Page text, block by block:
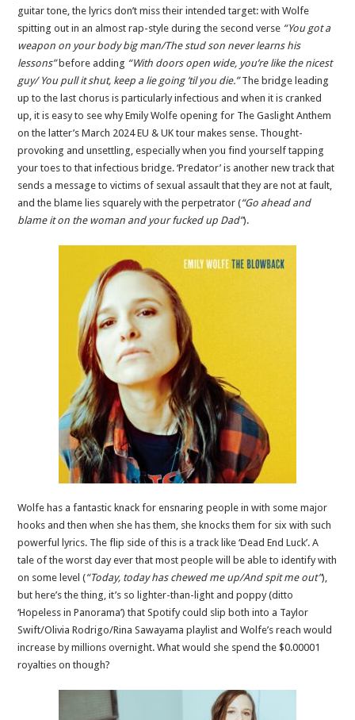
guitar tone, the lyrics don’t miss their intended target: with Wolfe
spitting out in an almost rap-style during the second verse “You got a
weapon on your body big man/The stud son never learns his
lessons”before adding “With doors open wide, you’re like the nicest
guy/ You pull it shut, keep a lie going ’til you die.”The bridge leading
up to the last chorus is particularly infectious and when it is cranked
up, it is easy to see why Emily Wolfe opening for The Gaslight Anthem
on the latter’s March 2024 EU & UK tour makes sense. Thought-
provoking and unsettling, especially when you find yourself tapping
your toes to that infectious bridge. ‘Predator’ is another new track that
sends a message to victims of sexual assault that they are not at fault,
and the blame lies squarely with the perpetrator (“Go ahead and
blame it on the woman and your fucked up Dad”).
Wolfe has a fantastic knack for ensnaring people in with some major
hooks and then when she has them, she knocks them for six with such
powerful lyrics. The flip side of this is a track like ‘Dead End Luck’. A
tale of the worst day ever that most people will be able to identify with
on some level (“Today, today has chewed me up/And spit me out”),
but here’s the thing, it’s so lighter-than-light and poppy (ditto
‘Hopeless in Panorama’) that Spotify could slip both into a Taylor
Swift/Olivia Rodrigo/Rina Sawayama playlist and Wolfe’s reach would
increase by millions overnight. What would she spend the $0.00001
royalties on though?